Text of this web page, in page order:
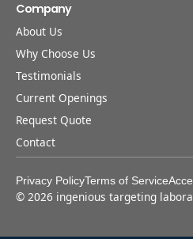
Company
About Us
Why Choose Us
Testimonials
Current Openings
Request Quote
Contact
Privacy PolicyTerms of Service
© 2026 ingenious targeting